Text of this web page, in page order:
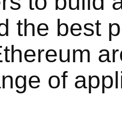
the best
of